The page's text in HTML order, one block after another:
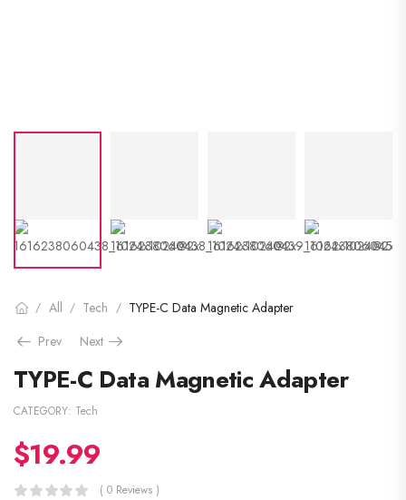
/ All / Tech / TYPE-C Data Magnetic Adapter
Prev
Next
TYPE-C Data Magnetic Adapter
CATEGORY: Tech
$19.99
( 0 Reviews )